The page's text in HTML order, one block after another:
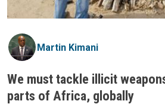
Martin Kimani
We must tackle illicit
parts of Africa, globally